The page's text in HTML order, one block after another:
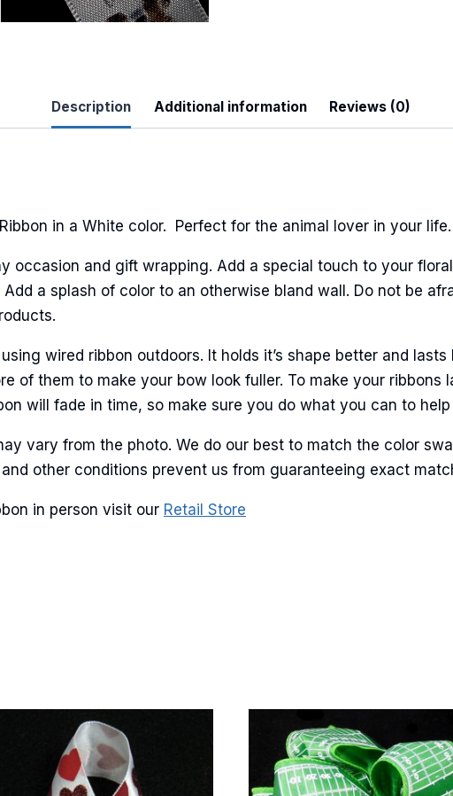
Description Additional information Reviews (0)
in a White color. Perfect for the animal lover in your life.
occasion and gift wrapping. Add a special touch to your
a splash of color to an otherwise bland wall. Do not be
wired ribbon outdoors. It holds it’s shape better and
of them to make your bow look fuller. To make your
will fade in time, so make sure you do what you can to
vary from the photo. We do our best to match the color
other conditions prevent us from guaranteeing exact
in person visit our Retail Store
Up For Updates!
Name
Name
this form, you are consenting to receive marketing emails from: American Ribbon, 925 Ann
PA, 18360, US, http://www.americanribbon.com. You can revoke your consent to receive emails
using the SafeUnsubscribe® link, found at the bottom of every email.Emails are serviced by Constant